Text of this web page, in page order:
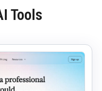
Tools